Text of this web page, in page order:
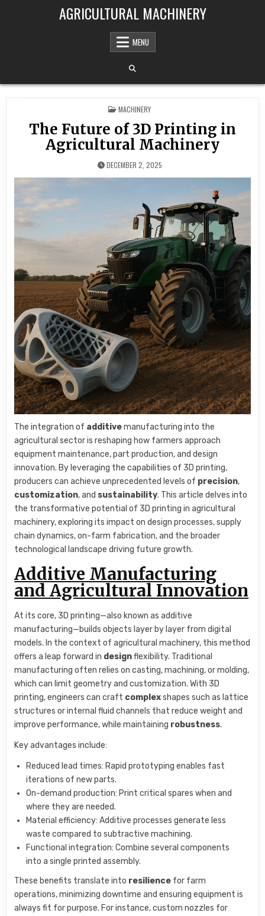
AGRICULTURAL MACHINERY
MENU
POSTED IN
MACHINERY
The Future of 3D Printing in
Agricultural Machinery
DECEMBER 2, 2025
The integration of additivemanufacturing into the
agricultural sector is reshaping how farmers approach
equipment maintenance, part production, and design
innovation. By leveraging the capabilities of 3D printing,
producers can achieve unprecedented levels of precision,
customization, and sustainability. This article delves into
the transformative potential of 3D printing in agricultural
machinery, exploring its impact on design processes, supply
chain dynamics, on-farm fabrication, and the broader
technological landscape driving future growth.
Additive Manufacturing
and Agricultural Innovation
At its core, 3D printing—also known as additive
manufacturing—builds objects layer by layer from digital
models. In the context of agricultural machinery, this method
offers a leap forward in designflexibility. Traditional
manufacturing often relies on casting, machining, or molding,
which can limit geometry and customization. With 3D
printing, engineers can craft complexshapes such as lattice
structures or internal fluid channels that reduce weight and
improve performance, while maintaining robustness.
Key advantages include:
Reduced lead times: Rapid prototyping enables fast
iterations of new parts.
On-demand production: Print critical spares when and
where they are needed.
Material efficiency: Additive processes generate less
waste compared to subtractive machining.
Functional integration: Combine several components
into a single printed assembly.
These benefits translate into resilience for farm
operations, minimizing downtime and ensuring equipment is
always fit for purpose. For instance, custom nozzles for